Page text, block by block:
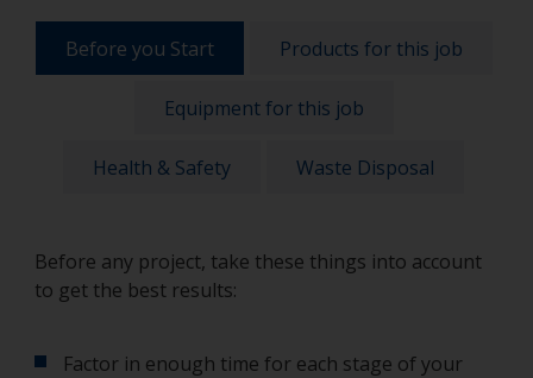
Before you Start Products for this job
Equipment for this job
Health & Safety Waste Disposal
Before any project, take these things into account
to get the best results:
Factor in enough time for each stage of your